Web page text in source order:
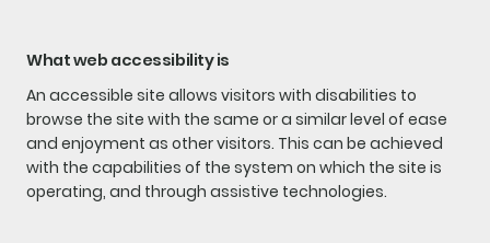
What web accessibility is
An accessible site allows visitors with disabilities to
browse the site with the same or a similar level of ease
and enjoyment as other visitors. This can be achieved
with the capabilities of the system on which the site is
operating, and through assistive technologies.